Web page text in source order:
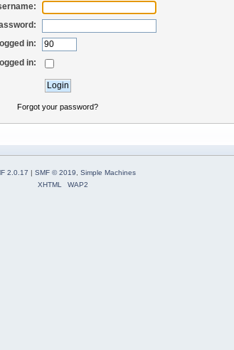
in:
in:
Forgot your password?
2.0.17 | SMF © 2019
Simple Machines
XHTML
WAP2